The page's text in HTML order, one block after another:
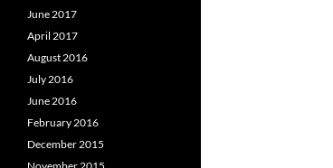
June 2017
April 2017
August 2016
July 2016
June 2016
February 2016
December 2015